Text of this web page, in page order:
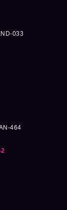
033
464